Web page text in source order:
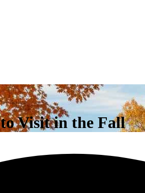
Visit in the Fall